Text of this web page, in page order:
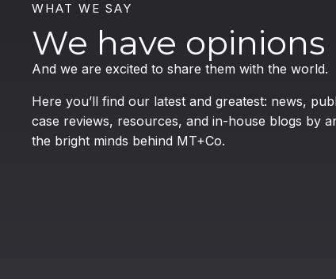
WHAT WE SAY
We have opinions
And we are excited to share them with the world.
Here you’ll find our latest and greatest: news,
case reviews, resources, and in-house blogs by
the bright minds behind MT+Co.